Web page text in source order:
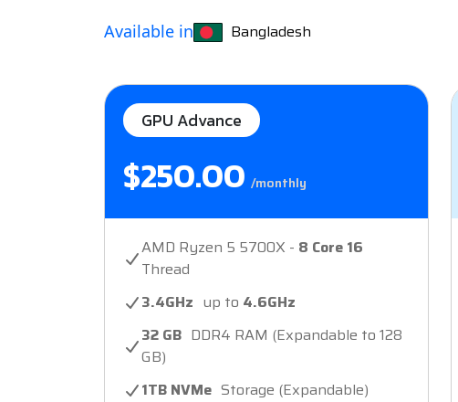
Available in Bangladesh
GPU Advance
$250.00 /monthly
AMD Ryzen 5 5700X - 8 Core 16
Thread
3.4GHz up to 4.6GHz
32 GB DDR4 RAM (Expandable to 128
GB)
1TB NVMe Storage (Expandable)